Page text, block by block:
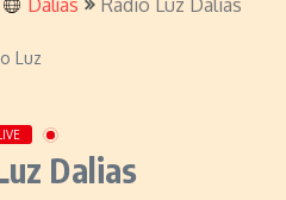
Dalías Radio Luz Dalias
Dalias